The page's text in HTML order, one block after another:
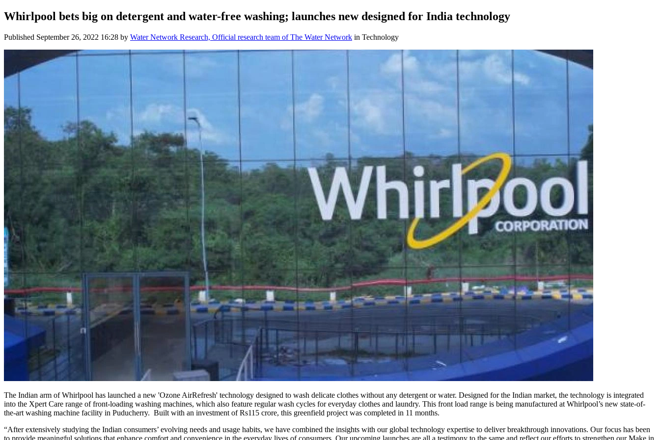
Whirlpool bets big on detergent and water-free washing; launches new designed for India technology
Published September 26, 2022 16:28 by Water Network Research, Official research team of The Water Network in Technology
The Indian arm of Whirlpool has launched a new 'Ozone AirRefresh' technology designed to wash delicate clothes without any detergent or water. Designed for the Indian market, the technology is integrated
into the Xpert Care range of front-loading washing machines, which also feature regular wash cycles for everyday clothes and laundry. This front load range is being manufactured at Whirlpool’s new state-of-
the-art washing machine facility in Puducherry. Built with an investment of Rs115 crore, this greenfield project was completed in 11 months.
“After extensively studying the Indian consumers’ evolving needs and usage habits, we have combined the insights with our global technology expertise to deliver breakthrough innovations. Our focus has been
to provide meaningful solutions that enhance comfort and convenience in the everyday lives of consumers. Our upcoming launches are all a testimony to the same and reflect our efforts to strengthen our Make in